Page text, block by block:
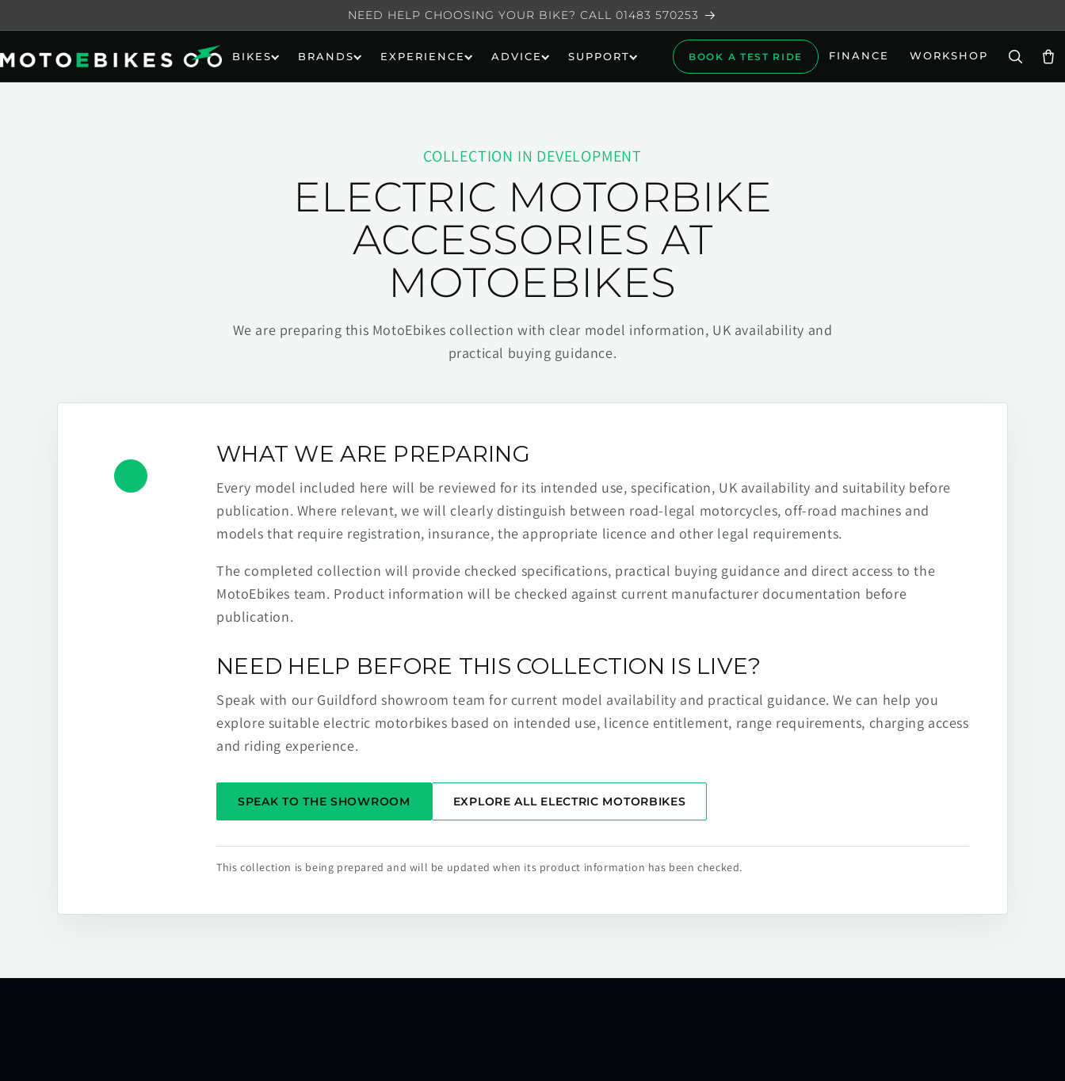
NEED HELP CHOOSING YOUR BIKE? CALL 01483 570253
BIKES BRANDS EXPERIENCE ADVICE SUPPORT BOOK A TEST RIDE FINANCE WORKSHOP
COLLECTION IN DEVELOPMENT
ELECTRIC MOTORBIKE
ACCESSORIES AT
MOTOEBIKES
We are preparing this MotoEbikes collection with clear model information, UK availability and
practical buying guidance.
WHAT WE ARE PREPARING
Every model included here will be reviewed for its intended use, specification, UK availability and suitability before
publication. Where relevant, we will clearly distinguish between road-legal motorcycles, off-road machines and
models that require registration, insurance, the appropriate licence and other legal requirements.
The completed collection will provide checked specifications, practical buying guidance and direct access to the
MotoEbikes team. Product information will be checked against current manufacturer documentation before
publication.
NEED HELP BEFORE THIS COLLECTION IS LIVE?
Speak with our Guildford showroom team for current model availability and practical guidance. We can help you
explore suitable electric motorbikes based on intended use, licence entitlement, range requirements, charging access
and riding experience.
SPEAK TO THE SHOWROOM EXPLORE ALL ELECTRIC MOTORBIKES
This collection is being prepared and will be updated when its product information has been checked.